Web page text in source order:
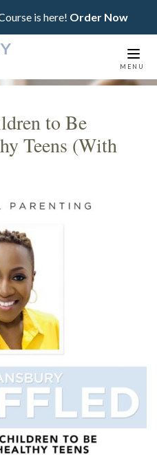
is here! Order Now
MENU
to Be
Teens (With